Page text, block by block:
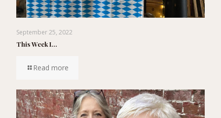
September 25, 2022
This Week I…
Read more